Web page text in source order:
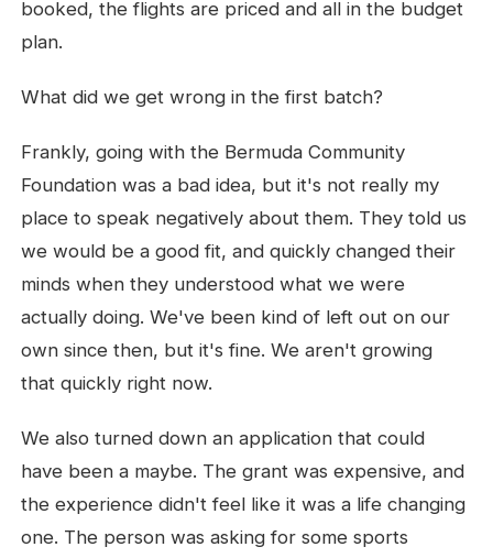
booked, the flights are priced and all in the budget
plan.
What did we get wrong in the first batch?
Frankly, going with the Bermuda Community
Foundation was a bad idea, but it's not really my
place to speak negatively about them. They told us
we would be a good fit, and quickly changed their
minds when they understood what we were
actually doing. We've been kind of left out on our
own since then, but it's fine. We aren't growing
that quickly right now.
We also turned down an application that could
have been a maybe. The grant was expensive, and
the experience didn't feel like it was a life changing
one. The person was asking for some sports